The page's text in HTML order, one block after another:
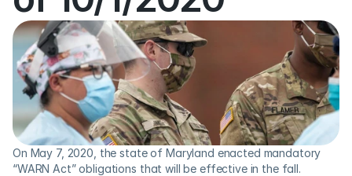
On May 7, 2020, the state of Maryland enacted mandatory
“WARN Act” obligations that will be effective in the fall.